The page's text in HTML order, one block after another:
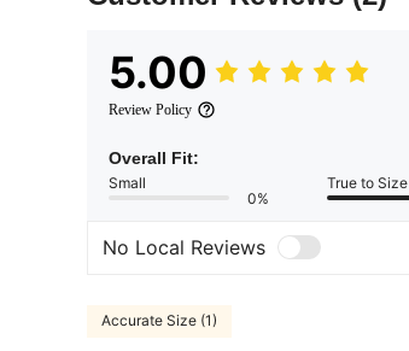
5.00
Review Policy
Overall Fit:
Small
0%
True to Size
No Local Reviews
Accurate Size (1)